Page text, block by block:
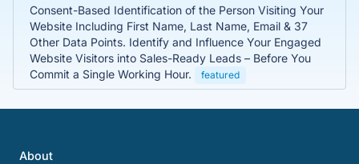
Consent-Based Identification of the Person Visiting Your
Website Including First Name, Last Name, Email & 37
Other Data Points. Identify and Influence Your Engaged
Website Visitors into Sales-Ready Leads – Before You
Commit a Single Working Hour.
featured
About